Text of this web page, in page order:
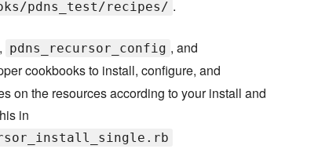
pdns_test/recipes/ .
, pdns_recursor_config , and
cookbooks to install, configure, and
on the resources according to your install and
in